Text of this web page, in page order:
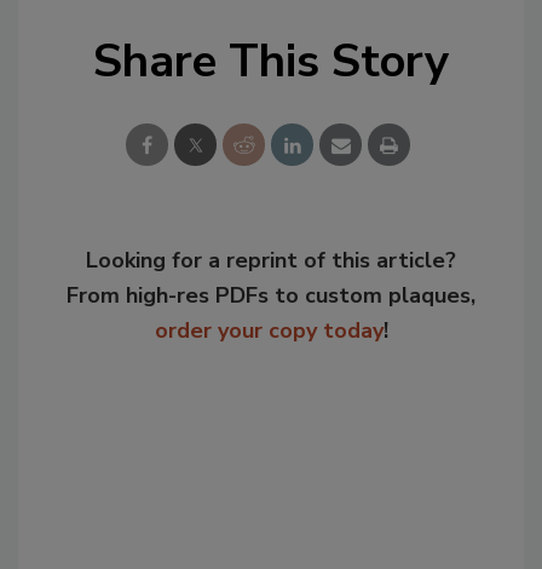
Share This Story
Looking for a reprint of this article?
From high-res PDFs to custom plaques,
order your copy today!